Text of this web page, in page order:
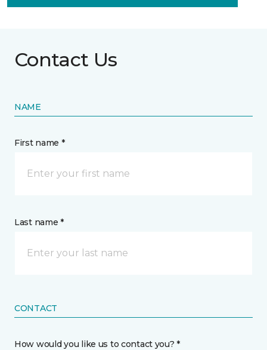
Contact Us
NAME
First name *
Last name *
CONTACT
How would you like us to contact you? *